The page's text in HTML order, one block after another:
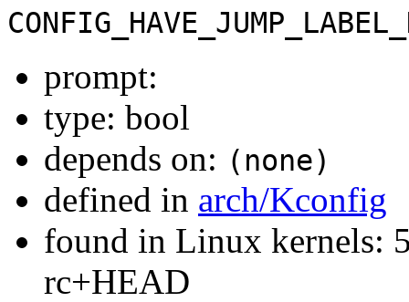
prompt:
type: bool
depends on: (none)
defined in arch/Kconfig
found in Linux kernels:
rc+HEAD